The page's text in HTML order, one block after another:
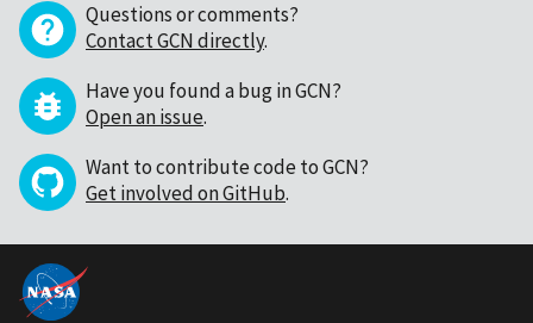
Questions or comments?
Contact GCN directly.
Have you found a bug in GCN?
Open an issue.
Want to contribute code to GCN?
Get involved on GitHub.